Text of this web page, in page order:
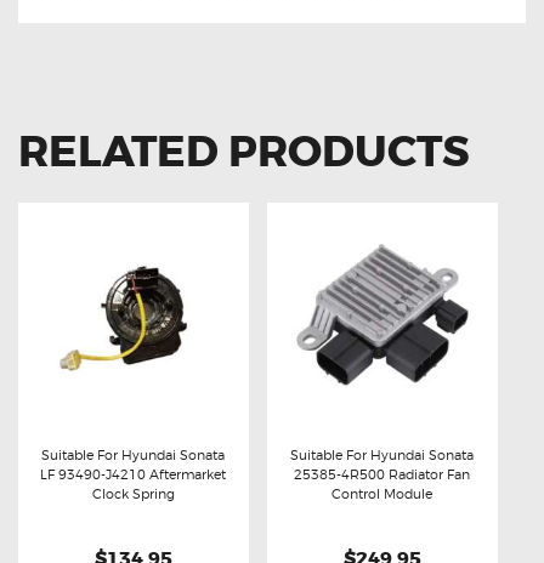
RELATED PRODUCTS
Buy now Details
Suitable For Hyundai Sonata
LF 93490-J4210 Aftermarket
Clock Spring
Buy now Details
Suitable For Hyundai Sonata
25385-4R500 Radiator Fan
Control Module